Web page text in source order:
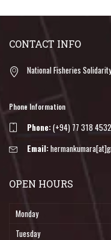
CONTACT INFO
National Fisheries
Phone Information
Phone:(+94) 77 318 4532
Email:
OPEN HOURS
Monday
Tuesday